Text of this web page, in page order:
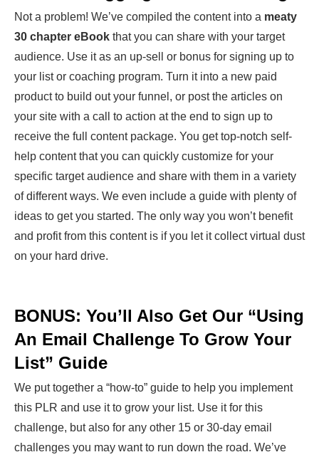
Not a problem! We’ve compiled the content into a meaty
30 chapter eBook that you can share with your target
audience. Use it as an up-sell or bonus for signing up to
your list or coaching program. Turn it into a new paid
product to build out your funnel, or post the articles on
your site with a call to action at the end to sign up to
receive the full content package. You get top-notch self-
help content that you can quickly customize for your
specific target audience and share with them in a variety
of different ways. We even include a guide with plenty of
ideas to get you started. The only way you won’t benefit
and profit from this content is if you let it collect virtual dust
on your hard drive.
BONUS: You’ll Also Get Our “Using
An Email Challenge To Grow Your
List” Guide
We put together a “how-to” guide to help you implement
this PLR and use it to grow your list. Use it for this
challenge, but also for any other 15 or 30-day email
challenges you may want to run down the road. We’ve